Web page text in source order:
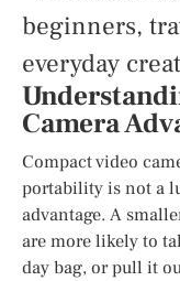
beginners,
everyday
Camera
Compact video
portability is not a
advantage. A
are more likely to
day bag, or pull it